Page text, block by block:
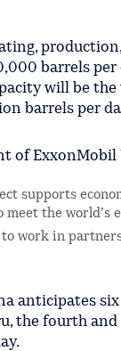
barrels
will be
barrels per
of ExxonMobil
supports
meet the world’s
to work in
anticipates
the fourth